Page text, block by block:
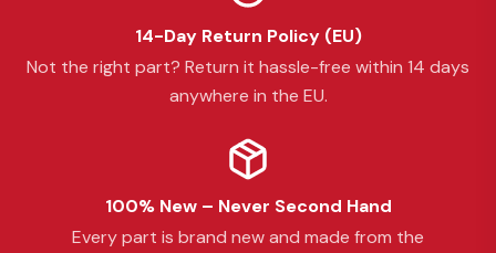
14-Day Return Policy (EU)
Not the right part? Return it hassle-free within 14 days
anywhere in the EU.
100% New – Never Second Hand
Every part is brand new and made from the